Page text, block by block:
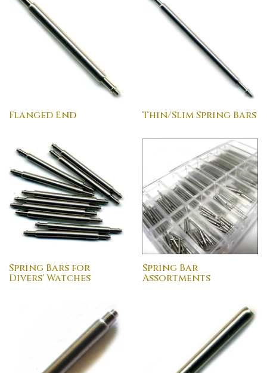
Flanged End Thin/Slim Spring Bars
Spring Bars for
Divers' Watches
Spring Bar
Assortments